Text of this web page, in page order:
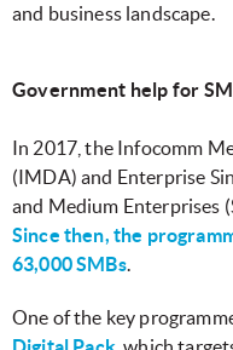
and business landscape.
Government help for
In 2017, the Infocomm
(IMDA) and Enterprise
and Medium Enterprises
Since then, the
63,000 SMBs.
One of the key